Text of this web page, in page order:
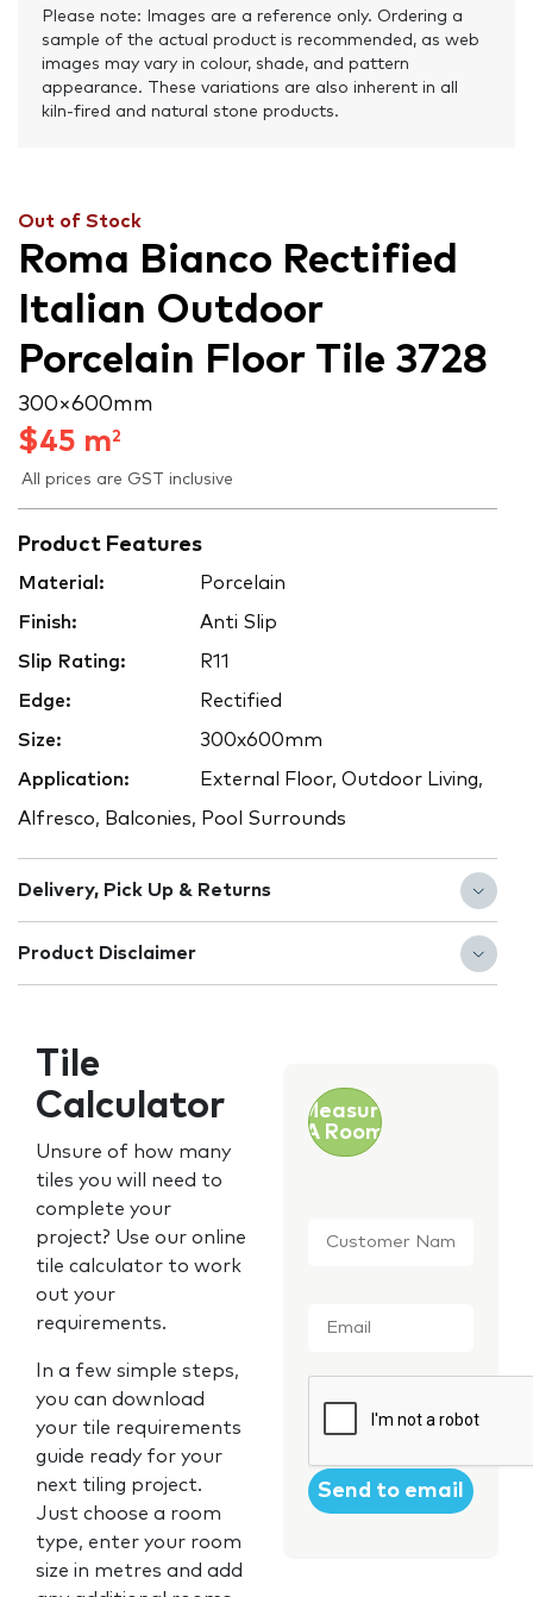
Please note: Images are a reference only. Ordering a
sample of the actual product is recommended, as web
images may vary in colour, shade, and pattern
appearance. These variations are also inherent in all
kiln-fired and natural stone products.
Out of Stock
Roma Bianco Rectified
Italian Outdoor
Porcelain Floor Tile 3728
300 × 600 mm
$45 m2
All prices are GST inclusive
Product Features
Material: Porcelain
Finish: Anti Slip
Slip Rating: R11
Edge: Rectified
Size: 300x600mm
Application: External Floor, Outdoor Living,
Alfresco, Balconies, Pool Surrounds
Delivery, Pick Up & Returns
Product Disclaimer
Tile
Calculator
Unsure of how many
tiles you will need to
complete your
project? Use our online
tile calculator to work
out your
requirements.
In a few simple steps,
you can download
your tile requirements
guide ready for your
next tiling project.
Just choose a room
type, enter your room
size in metres and add
Measure
A Room
Name *